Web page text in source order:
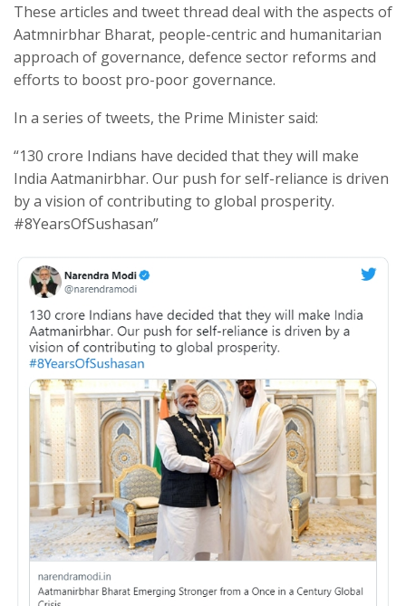
These articles and tweet thread deal with the aspects of
Aatmnirbhar Bharat, people-centric and humanitarian
approach of governance, defence sector reforms and
efforts to boost pro-poor governance.
In a series of tweets, the Prime Minister said:
“130 crore Indians have decided that they will make
India Aatmanirbhar. Our push for self-reliance is driven
by a vision of contributing to global prosperity.
#8YearsOfSushasan”